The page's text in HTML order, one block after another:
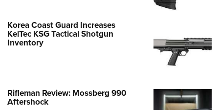
Korea Coast Guard Increases
KelTec KSG Tactical Shotgun
Inventory
Rifleman Review: Mossberg 990
Aftershock